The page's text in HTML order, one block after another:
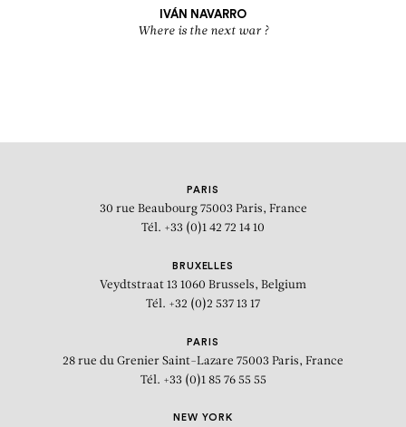
IVÁN NAVARRO
Where is the next war ?
PARIS
30 rue Beaubourg 75003 Paris, France
Tél. +33 (0)1 42 72 14 10
BRUXELLES
Veydtstraat 13 1060 Brussels, Belgium
Tél. +32 (0)2 537 13 17
PARIS
28 rue du Grenier Saint-Lazare 75003 Paris, France
Tél. +33 (0)1 85 76 55 55
NEW YORK